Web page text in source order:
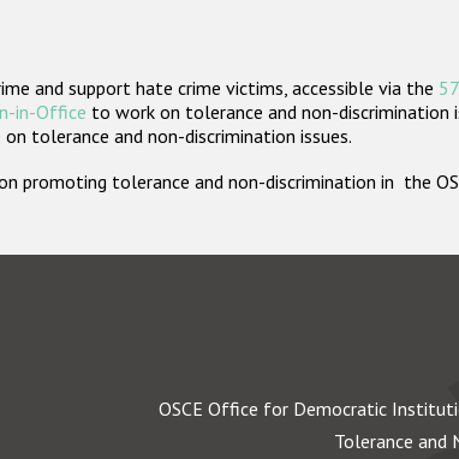
and support hate crime victims, accessible via the
in-Office to work on tolerance and non-discrimination
tolerance and non-discrimination issues.
promoting tolerance and non-discrimination in the
OSCE Office for Democratic
Tolerance and